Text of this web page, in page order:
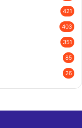
421
403
351
85
26